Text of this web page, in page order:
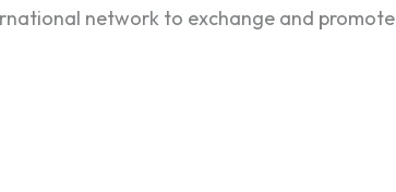
network to exchange and promote